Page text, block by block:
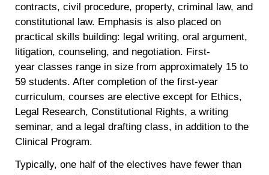
contracts, civil procedure, property, criminal law, and
constitutional law. Emphasis is also placed on
practical skills building: legal writing, oral argument,
litigation, counseling, and negotiation. First-
year classes range in size from approximately 15 to
59 students. After completion of the first-year
curriculum, courses are elective except for Ethics,
Legal Research, Constitutional Rights, a writing
seminar, and a legal drafting class, in addition to the
Clinical Program.
Typically, one half of the electives have fewer than